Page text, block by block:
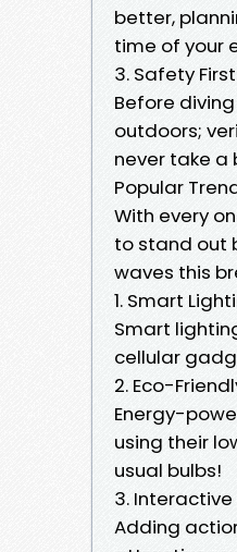
better,
time of your
3. Safety
Before
outdoors;
never take
Popular
With every
to stand out
waves this
1. Smart
Smart
cellular
2. Eco-
Energy-
using their
usual bulbs!
3. Interactive
Adding